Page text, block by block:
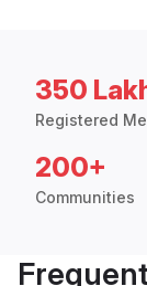
350
Registered
200+
Communities